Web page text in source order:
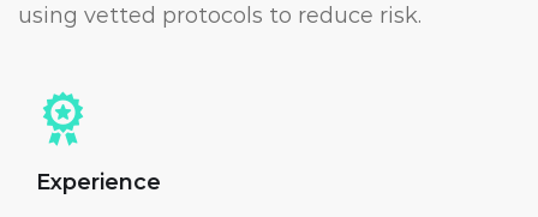
using vetted protocols to reduce risk.
Experience